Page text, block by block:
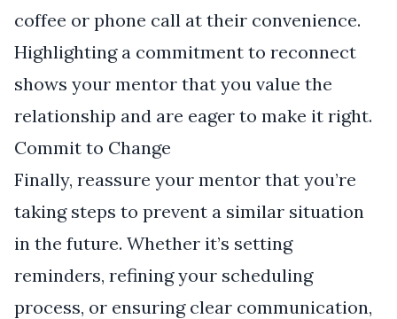
coffee or phone call at their convenience.
Highlighting a commitment to reconnect
shows your mentor that you value the
relationship and are eager to make it right.
Commit to Change
Finally, reassure your mentor that you’re
taking steps to prevent a similar situation
in the future. Whether it’s setting
reminders, refining your scheduling
process, or ensuring clear communication,